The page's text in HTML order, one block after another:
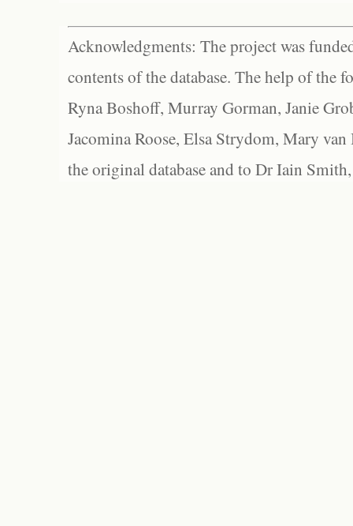
Acknowledgments: The project was
contents of the database. The help of the
Ryna Boshoff, Murray Gorman, Janie
Jacomina Roose, Elsa Strydom, Mary
the original database and to Dr Iain